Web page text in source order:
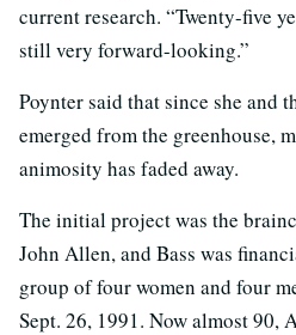
current research. “Twenty-five
still very forward-looking.”
Poynter said that since she and
emerged from the greenhouse,
animosity has faded away.
The initial project was the
John Allen, and Bass was
group of four women and four
Sept. 26, 1991. Now almost 90,